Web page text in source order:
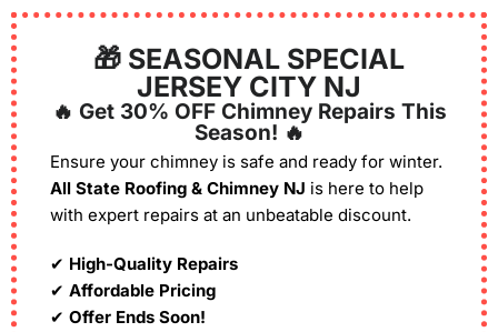
🎁 SEASONAL SPECIAL
JERSEY CITY NJ
🔥 Get 30% OFF Chimney Repairs This
Season! 🔥
Ensure your chimney is safe and ready for winter.
All State Roofing & Chimney NJ is here to help
with expert repairs at an unbeatable discount.
✔ High-Quality Repairs
✔ Affordable Pricing
✔ Offer Ends Soon!